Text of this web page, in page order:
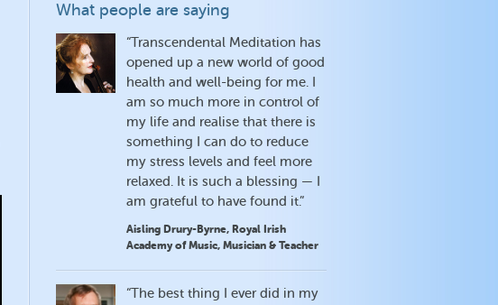
What people are saying
“Transcendental Meditation has
opened up a new world of good
health and well-being for me. I
am so much more in control of
my life and realise that there is
something I can do to reduce
my stress levels and feel more
relaxed. It is such a blessing — I
am grateful to have found it.”
Aisling Drury-Byrne, Royal Irish
Academy of Music, Musician & Teacher
“The best thing I ever did in my